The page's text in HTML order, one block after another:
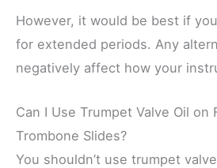
However, it would be best if
for extended periods. Any
negatively affect how your
Can I Use Trumpet Valve Oil on
Trombone Slides?
You shouldn’t use trumpet